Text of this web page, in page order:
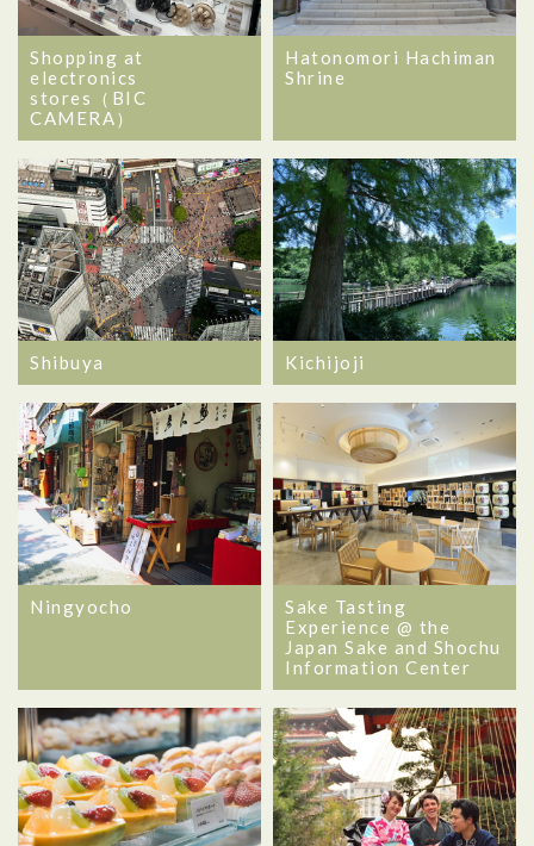
Shopping at
electronics
stores（BIC
CAMERA）
Hatonomori Hachiman
Shrine
Shibuya Kichijoji
Ningyocho
Sake Tasting
Experience @ the
Japan Sake and Shochu
Information Center